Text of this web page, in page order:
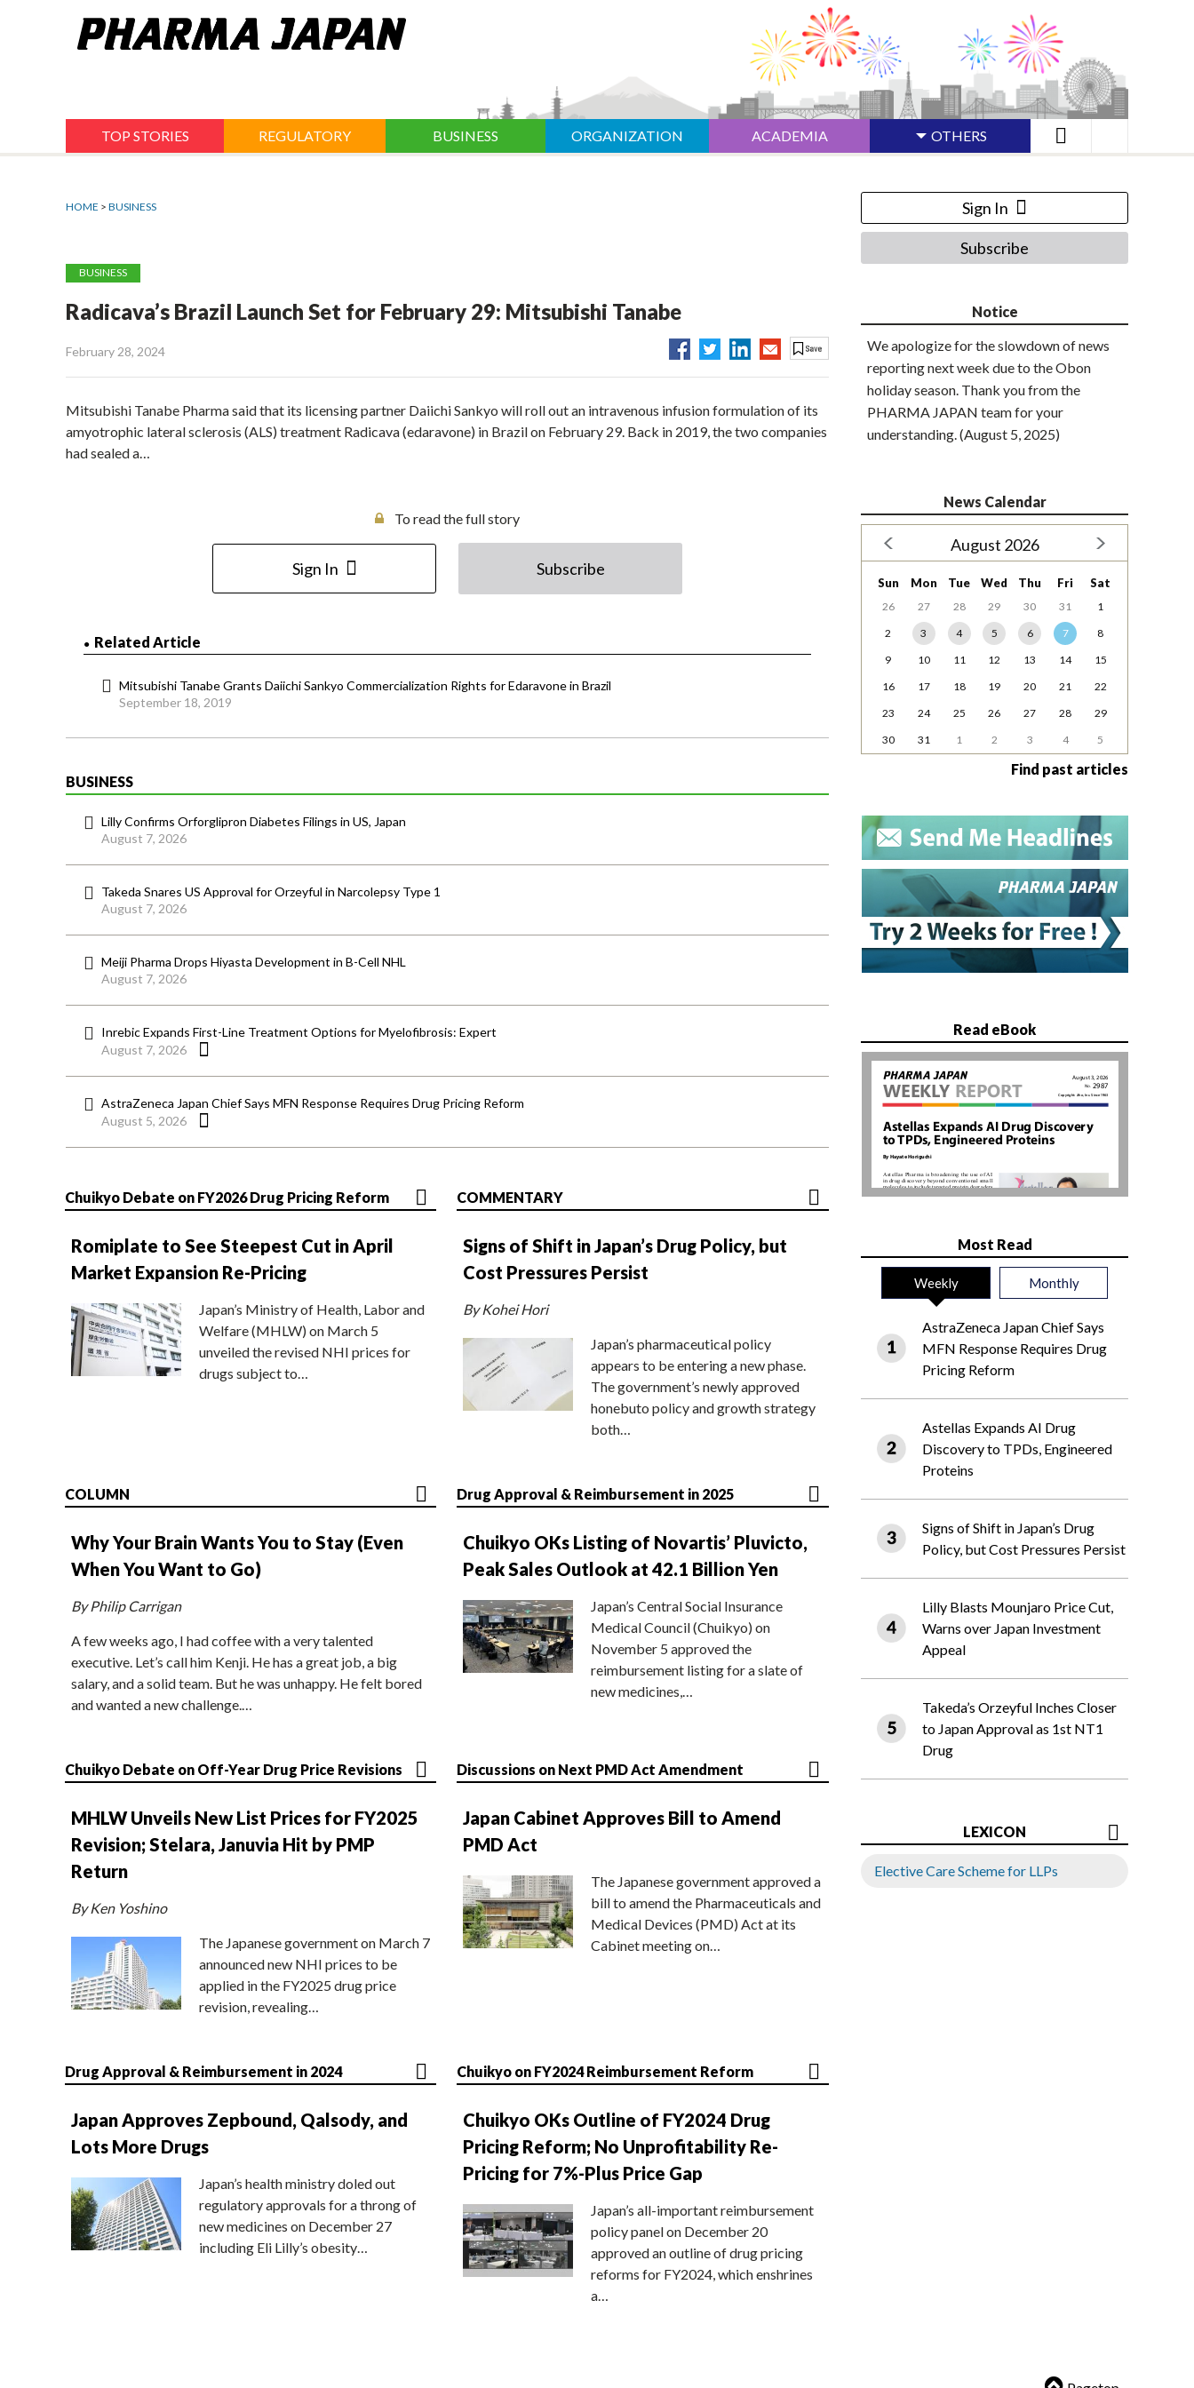
TOP STORIES REGULATORY BUSINESS ORGANIZATION ACADEMIA OTHERS
HOME > BUSINESS
BUSINESS
Radicava’s Brazil Launch Set for February 29: Mitsubishi Tanabe
February 28, 2024
Mitsubishi Tanabe Pharma said that its licensing partner Daiichi Sankyo will roll out an intravenous infusion formulation of its
amyotrophic lateral sclerosis (ALS) treatment Radicava (edaravone) in Brazil on February 29. Back in 2019, the two companies
had sealed a…
To read the full story
Sign In Subscribe
Related Article
Mitsubishi Tanabe Grants Daiichi Sankyo Commercialization Rights for Edaravone in Brazil
September 18, 2019
BUSINESS
Lilly Confirms Orforglipron Diabetes Filings in US, Japan
August 7, 2026
Takeda Snares US Approval for Orzeyful in Narcolepsy Type 1
August 7, 2026
Meiji Pharma Drops Hiyasta Development in B-Cell NHL
August 7, 2026
Inrebic Expands First-Line Treatment Options for Myelofibrosis: Expert
August 7, 2026
AstraZeneca Japan Chief Says MFN Response Requires Drug Pricing Reform
August 5, 2026
Chuikyo Debate on FY2026 Drug Pricing Reform
Romiplate to See Steepest Cut in April
Market Expansion Re-Pricing
Japan’s Ministry of Health, Labor and
Welfare (MHLW) on March 5
unveiled the revised NHI prices for
drugs subject to…
COMMENTARY
Signs of Shift in Japan’s Drug Policy, but
Cost Pressures Persist
By Kohei Hori
Japan’s pharmaceutical policy
appears to be entering a new phase.
The government’s newly approved
honebuto policy and growth strategy
both…
COLUMN
Why Your Brain Wants You to Stay (Even
When You Want to Go)
By Philip Carrigan
A few weeks ago, I had coffee with a very talented
executive. Let’s call him Kenji. He has a great job, a big
salary, and a solid team. But he was unhappy. He felt bored
and wanted a new challenge.…
Drug Approval & Reimbursement in 2025
Chuikyo OKs Listing of Novartis’ Pluvicto,
Peak Sales Outlook at 42.1 Billion Yen
Japan’s Central Social Insurance
Medical Council (Chuikyo) on
November 5 approved the
reimbursement listing for a slate of
new medicines,…
Chuikyo Debate on Off-Year Drug Price Revisions
MHLW Unveils New List Prices for FY2025
Revision; Stelara, Januvia Hit by PMP
Return
By Ken Yoshino
The Japanese government on March 7
announced new NHI prices to be
applied in the FY2025 drug price
revision, revealing…
Discussions on Next PMD Act Amendment
Japan Cabinet Approves Bill to Amend
PMD Act
The Japanese government approved a
bill to amend the Pharmaceuticals and
Medical Devices (PMD) Act at its
Cabinet meeting on…
Drug Approval & Reimbursement in 2024
Japan Approves Zepbound, Qalsody, and
Lots More Drugs
Japan’s health ministry doled out
regulatory approvals for a throng of
new medicines on December 27
including Eli Lilly’s obesity…
Chuikyo on FY2024 Reimbursement Reform
Chuikyo OKs Outline of FY2024 Drug
Pricing Reform; No Unprofitability Re-
Pricing for 7%-Plus Price Gap
Japan’s all-important reimbursement
policy panel on December 20
approved an outline of drug pricing
reforms for FY2024, which enshrines
a…
Sign In
Subscribe
Notice
We apologize for the slowdown of news
reporting next week due to the Obon
holiday season. Thank you from the
PHARMA JAPAN team for your
understanding. (August 5, 2025)
News Calendar
August 2026
Sun Mon Tue Wed Thu Fri Sat
26 27 28 29 30 31
1
2
3 4 5 6 7
8
9
10 11 12 13 14
15
16
17 18 19 20 21
22
23
24 25 26 27 28
29
30
31 1 2 3 4 5
Find past articles
Read eBook
Most Read
Weekly Monthly
AstraZeneca Japan Chief Says
MFN Response Requires Drug
Pricing Reform
Astellas Expands AI Drug
Discovery to TPDs, Engineered
Proteins
Signs of Shift in Japan’s Drug
Policy, but Cost Pressures Persist
Lilly Blasts Mounjaro Price Cut,
Warns over Japan Investment
Appeal
Takeda’s Orzeyful Inches Closer
to Japan Approval as 1st NT1
Drug
LEXICON
Elective Care Scheme for LLPs